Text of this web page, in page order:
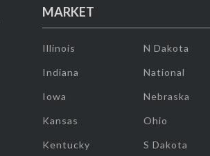
MARKET
Illinois
Indiana
Iowa
Kansas
Kentucky
N Dakota
National
Nebraska
Ohio
S Dakota